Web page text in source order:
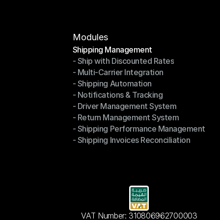
Modules
Shipping Management
Shipping Management
- Ship with Discounted Rates
- Ship with Discounted Rates
- Multi-Carrier Integration
- Multi-Carrier Integration
- Shipping Automation
- Shipping Automation
- Notifications & Tracking
- Notifications & Tracking
- Driver Management System
- Driver Management System
- Return Management System
- Return Management System
- Shipping Performance Management
- Shipping Performance Management
- Shipping Invoices Reconciliation
VAT Number: 310806962700003